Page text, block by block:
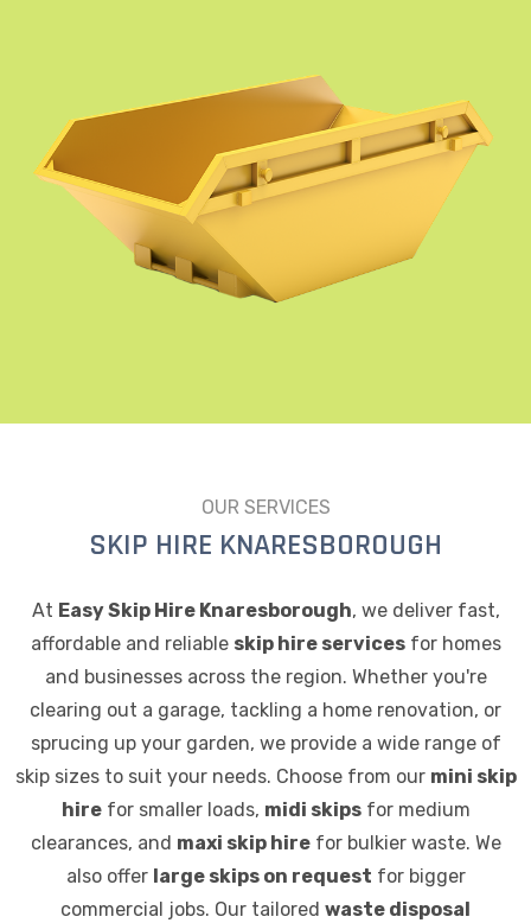
OUR SERVICES
SKIP HIRE KNARESBOROUGH
At Easy Skip Hire Knaresborough, we deliver fast,
affordable and reliable skip hire servicesfor homes
and businesses across the region. Whether you're
clearing out a garage, tackling a home renovation, or
sprucing up your garden, we provide a wide range of
skip sizes to suit your needs. Choose from our mini skip
hirefor smaller loads, midi skipsfor medium
clearances, and maxi skip hirefor bulkier waste. We
also offer large skips on request for bigger
commercial jobs. Our tailored waste disposal